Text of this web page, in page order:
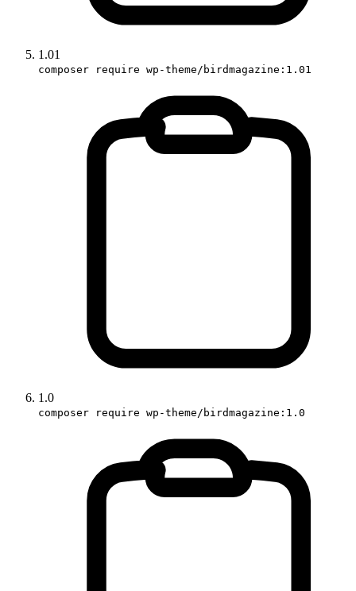
1.01
composer require wp-theme/birdmagazine:1.01
1.0
composer require wp-theme/birdmagazine:1.0